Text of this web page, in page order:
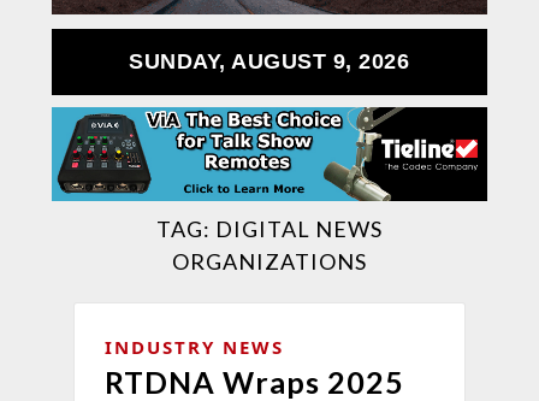
SUNDAY, AUGUST 9, 2026
TAG: DIGITAL NEWS
ORGANIZATIONS
INDUSTRY NEWS
RTDNA Wraps 2025